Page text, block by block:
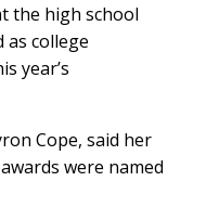
the high school
as college
year’s
Cope, said her
were named